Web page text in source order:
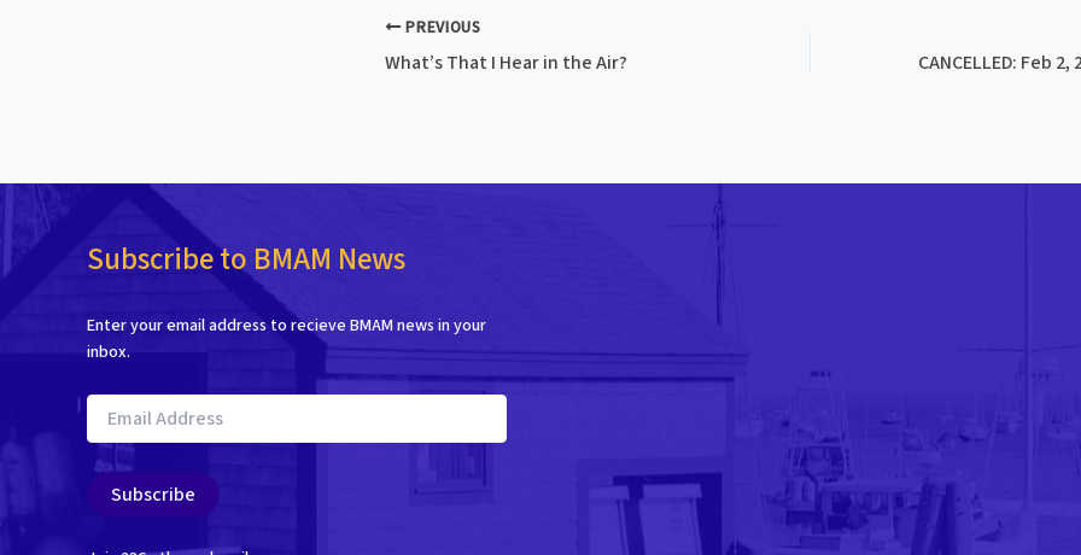
PREVIOUS
What’s That I Hear in the Air?
Subscribe to BMAM News
Enter your email address to recieve BMAM news in your
inbox.
Email
Address
Subscribe